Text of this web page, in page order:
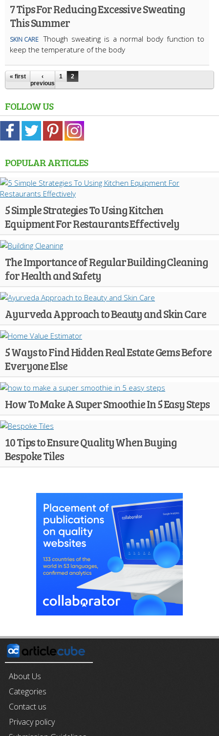
7 Tips For Reducing Excessive Sweating
This Summer
SKIN CARE Though sweating is a normal body function to
keep the temperature of the body
« first
‹
previous
1 2
FOLLOW US
POPULAR ARTICLES
5 Simple Strategies To Using Kitchen
Equipment For Restaurants Effectively
The Importance of Regular Building Cleaning
for Health and Safety
Ayurveda Approach to Beauty and Skin Care
5 Ways to Find Hidden Real Estate Gems Before
Everyone Else
How To Make A Super Smoothie In 5 Easy Steps
10 Tips to Ensure Quality When Buying
Bespoke Tiles
About Us
Categories
Contact us
Privacy policy